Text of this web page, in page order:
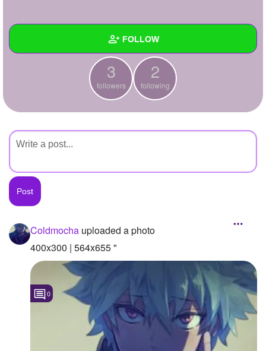
Write Story
+ FOLLOW
Asked Questions
Created Polls
Created Pages
Photos
About
Following 2
Followers 3
3
followers
2
following
Coldmocha uploaded a photo
400x300 | 564x655 "
0